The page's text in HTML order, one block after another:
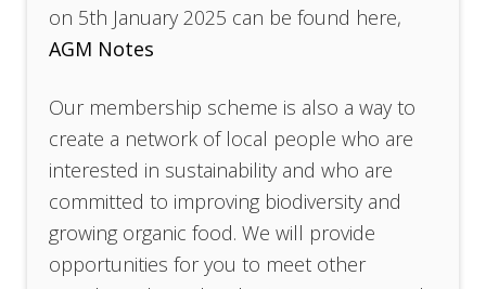
on 5th January 2025 can be found here,
AGM Notes
Our membership scheme is also a way to
create a network of local people who are
interested in sustainability and who are
committed to improving biodiversity and
growing organic food. We will provide
opportunities for you to meet other